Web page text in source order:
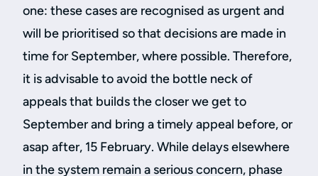
one: these cases are recognised as urgent and
will be prioritised so that decisions are made in
time for September, where possible. Therefore,
it is advisable to avoid the bottle neck of
appeals that builds the closer we get to
September and bring a timely appeal before, or
asap after, 15 February. While delays elsewhere
in the system remain a serious concern, phase